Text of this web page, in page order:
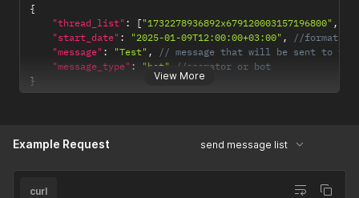
View More
{
"thread_list" : [ "1732278936892x679120003157196800" ,
"start_date" : "2025-01-09T12:00:00+03:00" ,
//format
"message" : "Test" ,
// message that will be sent to the
"message_type" : "bot"
//operator or bot
}
Example Request send message list
curl